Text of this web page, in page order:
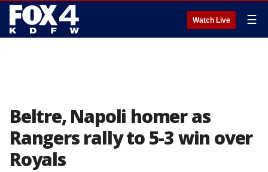
Watch Live ☰
Beltre, Napoli homer as
Rangers rally to 5-3 win over
Royals